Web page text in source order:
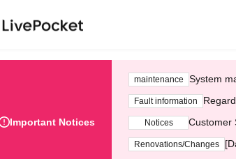
Important Notices
maintenance System
Fault information
Notices Customer
Renovations/Changes